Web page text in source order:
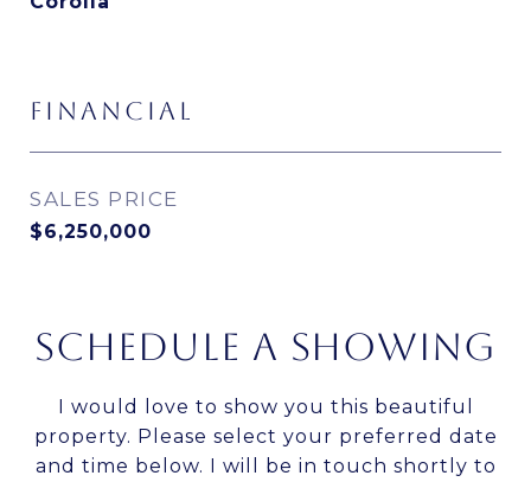
FINANCIAL
SALES PRICE
$6,250,000
SCHEDULE A SHOWING
I would love to show you this beautiful
property. Please select your preferred date
and time below. I will be in touch shortly to